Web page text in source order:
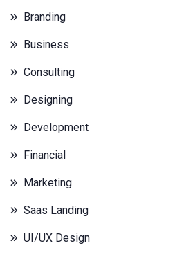
Branding
Business
Consulting
Designing
Development
Financial
Marketing
Saas Landing
UI/UX Design